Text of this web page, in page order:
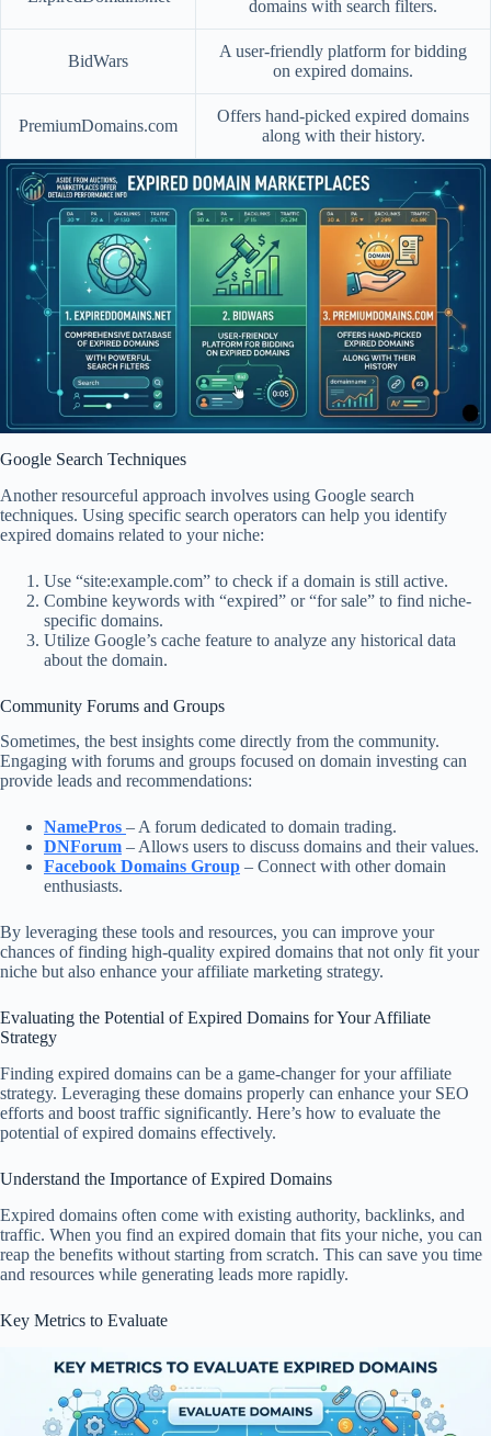
domains with search filters.
BidWars
A user-friendly platform for bidding
on expired domains.
PremiumDomains.com
Offers hand-picked expired domains
along with their history.
Google Search Techniques
Another resourceful approach involves using Google search
techniques. Using specific search operators can help you identify
expired domains related to your niche:
Use “site:example.com” to check if a domain is still active.
Combine keywords with “expired” or “for sale” to find niche-
specific domains.
Utilize Google’s cache feature to analyze any historical data
about the domain.
Community Forums and Groups
Sometimes, the best insights come directly from the community.
Engaging with forums and groups focused on domain investing can
provide leads and recommendations:
NamePros – A forum dedicated to domain trading.
DNForum – Allows users to discuss domains and their values.
Facebook Domains Group – Connect with other domain
enthusiasts.
By leveraging these tools and resources, you can improve your
chances of finding high-quality expired domains that not only fit your
niche but also enhance your affiliate marketing strategy.
Evaluating the Potential of Expired Domains for Your Affiliate
Strategy
Finding expired domains can be a game-changer for your affiliate
strategy. Leveraging these domains properly can enhance your SEO
efforts and boost traffic significantly. Here’s how to evaluate the
potential of expired domains effectively.
Understand the Importance of Expired Domains
Expired domains often come with existing authority, backlinks, and
traffic. When you find an expired domain that fits your niche, you can
reap the benefits without starting from scratch. This can save you time
and resources while generating leads more rapidly.
Key Metrics to Evaluate